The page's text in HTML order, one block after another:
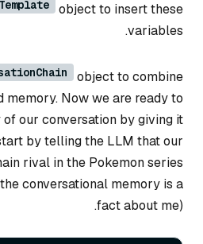
object to insert these
variables.
object to combine
memory. Now we are ready to
our conversation by giving it
by telling the LLM that our
rival in the Pokemon series
conversational memory is a
fact about me).